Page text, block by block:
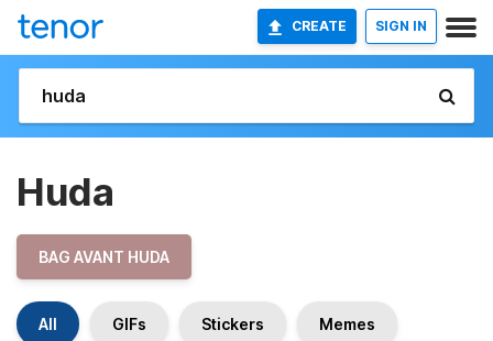
CREATE SIGN IN
Huda
BAG AVANT HUDA
All GIFs Stickers Memes